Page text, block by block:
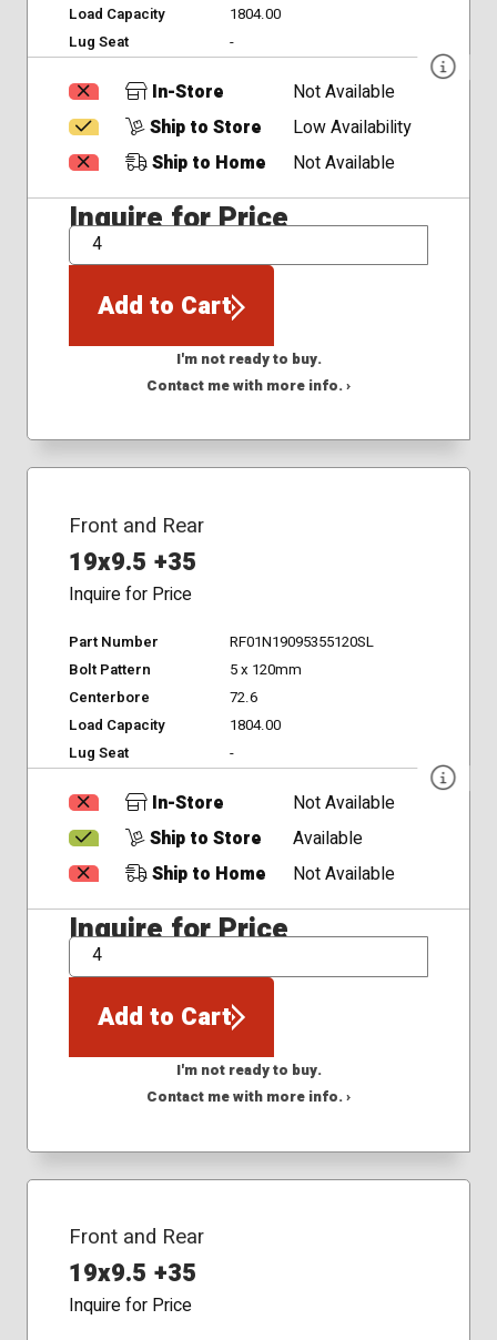
Load Capacity
1804.00
Lug Seat
-
In-Store
Not Available
Ship to Store
Low Availability
Ship to Home
Not Available
Inquire for Price
QTY
Add to Cart
I'm not ready to buy.
Contact me with more info. ›
Front and Rear
19x9.5 +35
Inquire for Price
Part Number
RF01N19095355120SL
Bolt Pattern
5 x 120mm
Centerbore
72.6
Load Capacity
1804.00
Lug Seat
-
In-Store
Not Available
Ship to Store
Available
Ship to Home
Not Available
Inquire for Price
QTY
Add to Cart
I'm not ready to buy.
Contact me with more info. ›
Front and Rear
19x9.5 +35
Inquire for Price